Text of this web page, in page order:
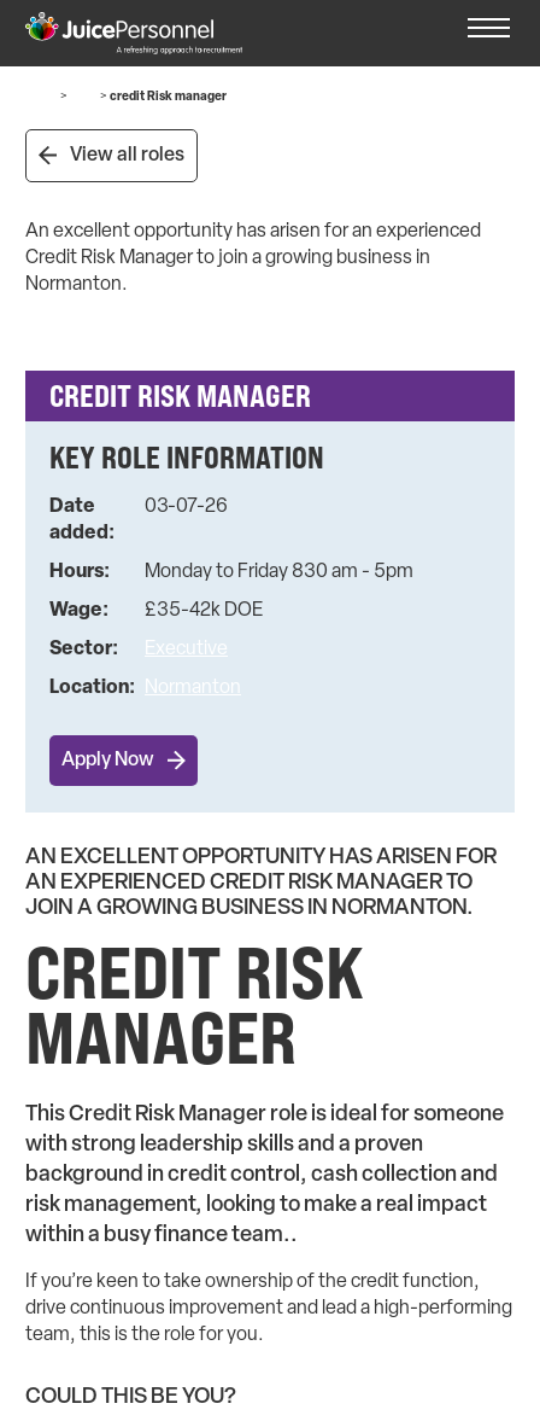
> > credit Risk manager
View all roles
An excellent opportunity has arisen for an experienced
Credit Risk Manager to join a growing business in
Normanton.
CREDIT RISK MANAGER
KEY ROLE INFORMATION
Date
added:
03-07-26
Hours:
Monday to Friday 830 am - 5pm
Wage:
£35-42k DOE
Sector:
Executive
Location:
Normanton
Apply Now
AN EXCELLENT OPPORTUNITY HAS ARISEN FOR
AN EXPERIENCED CREDIT RISK MANAGER TO
JOIN A GROWING BUSINESS IN NORMANTON.
CREDIT RISK
MANAGER
This Credit Risk Manager role is ideal for someone
with strong leadership skills and a proven
background in credit control, cash collection and
risk management, looking to make a real impact
within a busy finance team..
If you’re keen to take ownership of the credit function,
drive continuous improvement and lead a high-performing
team, this is the role for you.
COULD THIS BE YOU?